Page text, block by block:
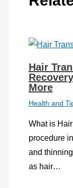
Hair
More
Health and
What is
procedure
and
as hair…